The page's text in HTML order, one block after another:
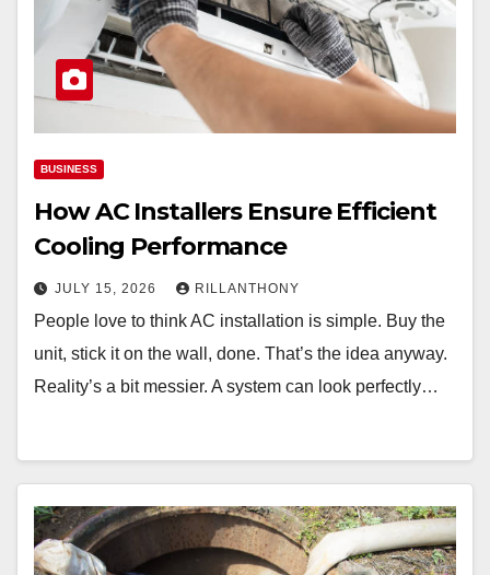
BUSINESS
How AC Installers Ensure Efficient
Cooling Performance
JULY 15, 2026 RILLANTHONY
People love to think AC installation is simple. Buy the
unit, stick it on the wall, done. That’s the idea anyway.
Reality’s a bit messier. A system can look perfectly…